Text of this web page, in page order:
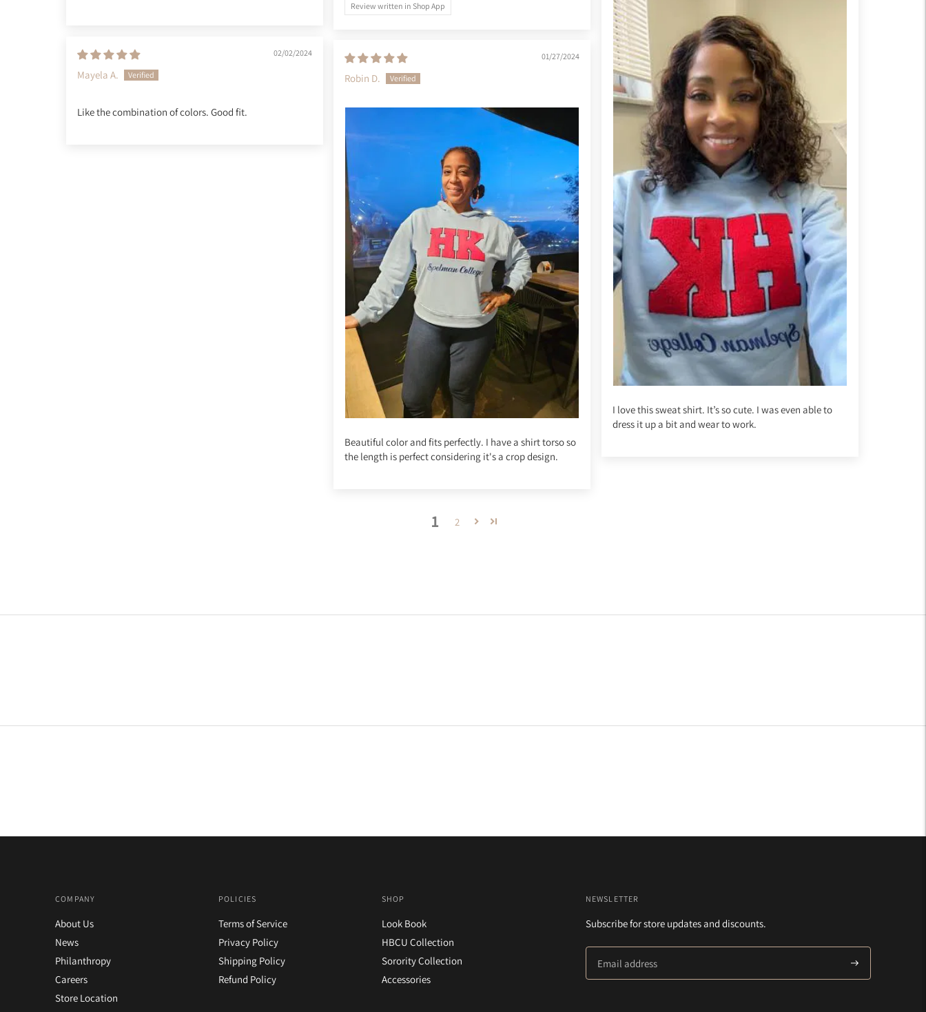
Review written in Shop App
I love this sweat shirt. It’s so cute. I was even able to
dress it up a bit and wear to work.
02/02/2024
Mayela A.
Like the combination of colors. Good fit.
01/27/2024
Robin D.
Beautiful color and fits perfectly. I have a shirt torso so
the length is perfect considering it's a crop design.
1 2
COMPANY
About Us
News
Philanthropy
Careers
Store Location
POLICIES
Terms of Service
Privacy Policy
Shipping Policy
Refund Policy
SHOP
Look Book
HBCU Collection
Sorority Collection
Accessories
NEWSLETTER
Subscribe for store updates and discounts.
Subscribe